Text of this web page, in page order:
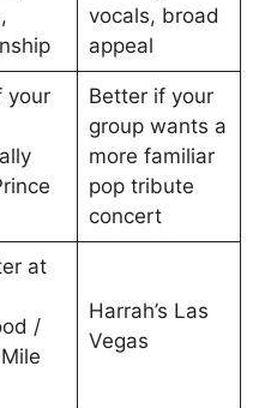
vocals, broad
appeal
your
Better if your
group wants a
more familiar
pop tribute
concert
at
/
Harrah’s Las
Vegas